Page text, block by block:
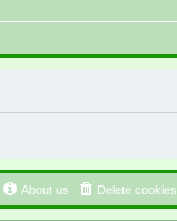
Delete cookies
About us